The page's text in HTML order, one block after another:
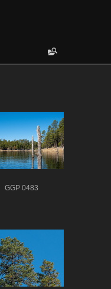
GGP 0483